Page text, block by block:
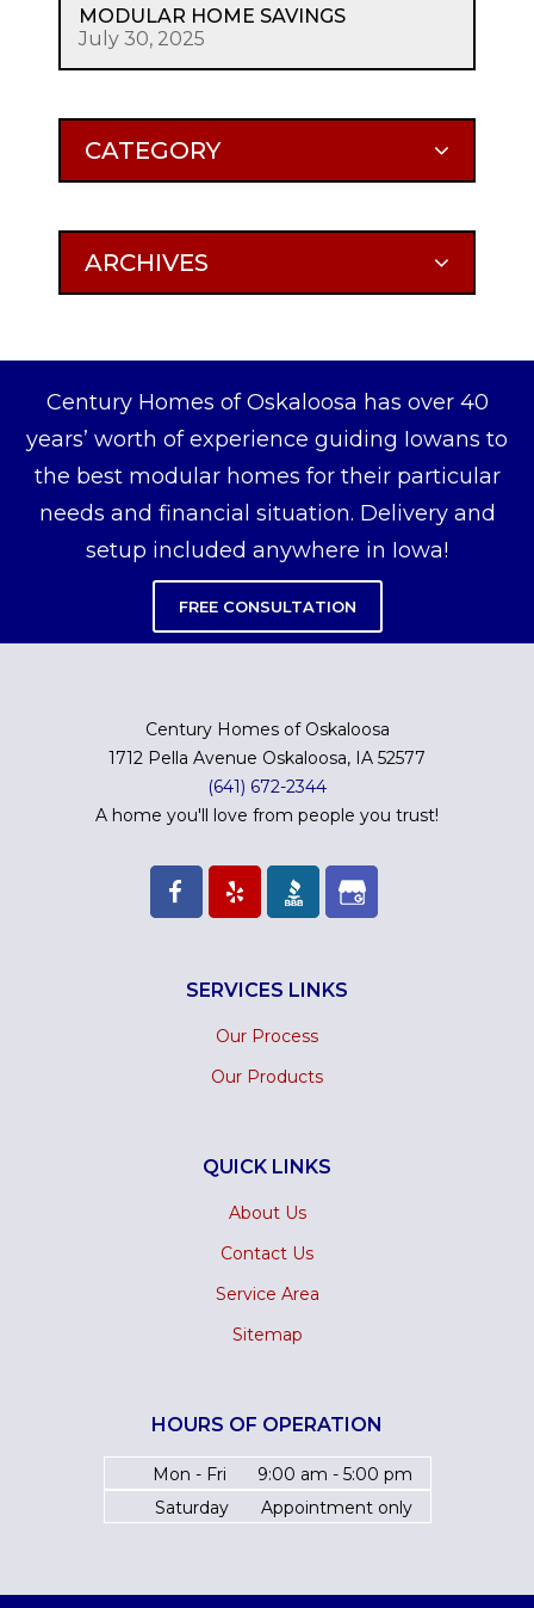
MODULAR HOME SAVINGS
July 30, 2025
CATEGORY
ARCHIVES
Century Homes of Oskaloosa has over 40
years’ worth of experience guiding Iowans to
the best modular homes for their particular
needs and financial situation. Delivery and
setup included anywhere in Iowa!
FREE CONSULTATION
Century Homes of Oskaloosa
1712 Pella Avenue Oskaloosa, IA 52577
(641) 672-2344
A home you'll love from people you trust!
SERVICES LINKS
Our Process
Our Products
QUICK LINKS
About Us
Contact Us
Service Area
Sitemap
HOURS OF OPERATION
Mon - Fri
9:00 am - 5:00 pm
Saturday
Appointment only